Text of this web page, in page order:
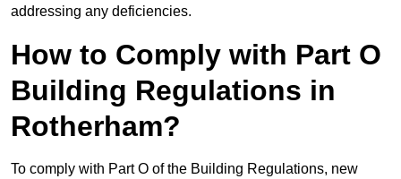
addressing any deficiencies.
How to Comply with Part O
Building Regulations in
Rotherham?
To comply with Part O of the Building Regulations, new